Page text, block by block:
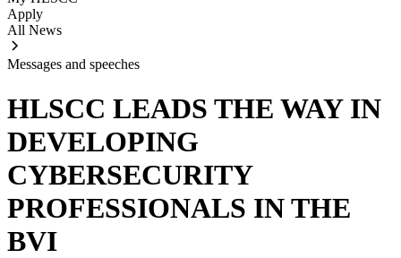
Apply
All News
Messages and speeches
HLSCC LEADS THE WAY IN
DEVELOPING
CYBERSECURITY
PROFESSIONALS IN THE
BVI